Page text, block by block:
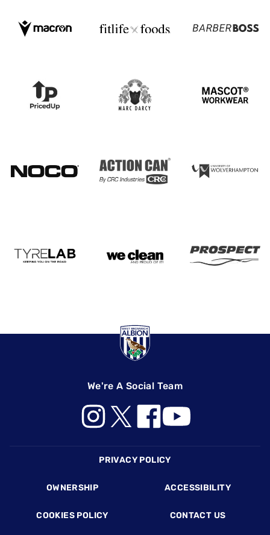
We're A Social Team
PRIVACY POLICY
OWNERSHIP ACCESSIBILITY
COOKIES POLICY CONTACT US